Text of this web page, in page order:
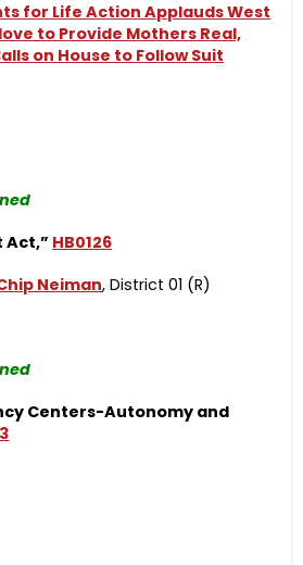
for Life Action Applauds West
to Provide Mothers Real,
on House to Follow Suit
Act,” HB0126
Neiman, District 01 (R)
Centers-Autonomy and